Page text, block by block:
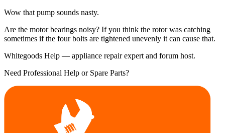
Wow that pump sounds nasty.
Are the motor bearings noisy? If you think the rotor was catching
sometimes if the four bolts are tightened unevenly it can cause that.
Whitegoods Help — appliance repair expert and forum host.
Need Professional Help or Spare Parts?